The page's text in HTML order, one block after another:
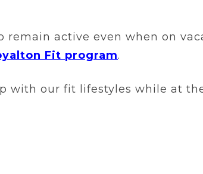
active even when on
Fit program.
with our fit lifestyles while at